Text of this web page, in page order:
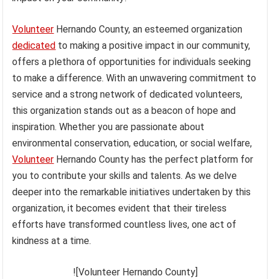
Volunteer Hernando County, an esteemed organization
dedicated to making a positive impact in our community,
offers a plethora of opportunities for individuals seeking
to make a difference. With an unwavering commitment to
service and a strong network of dedicated volunteers,
this organization stands out as a beacon of hope and
inspiration. Whether you are passionate about
environmental conservation, education, or social welfare,
Volunteer Hernando County has the perfect platform for
you to contribute your skills and talents. As we delve
deeper into the remarkable initiatives undertaken by this
organization, it becomes evident that their tireless
efforts have transformed countless lives, one act of
kindness at a time.
![Volunteer Hernando County]